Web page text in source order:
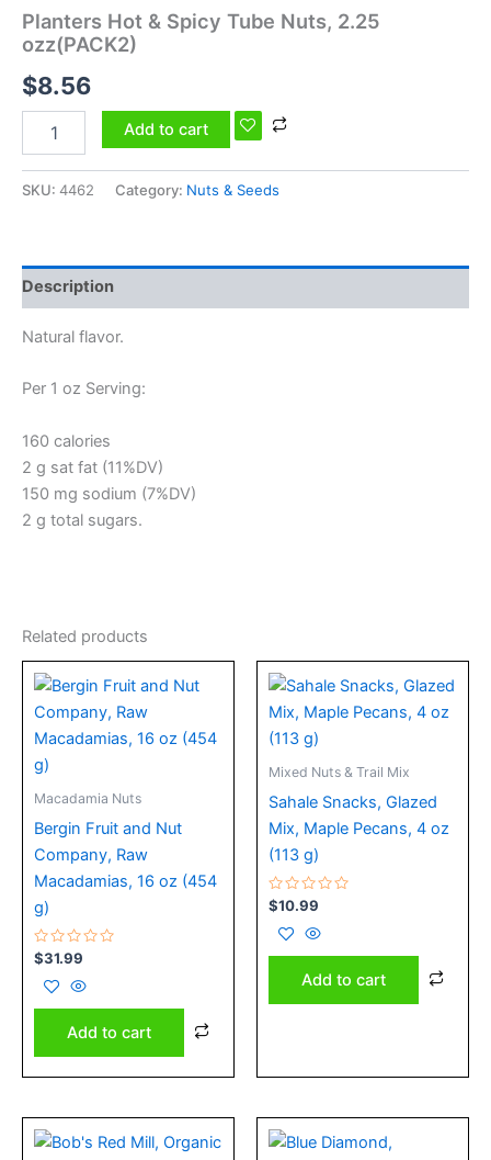
Planters Hot & Spicy Tube Nuts, 2.25
ozz(PACK2)
$8.56
Add to cart
SKU: 4462 Category: Nuts & Seeds
Description
Natural flavor.
Per 1 oz Serving:
160 calories
2 g sat fat (11%DV)
150 mg sodium (7%DV)
2 g total sugars.
Related products
Macadamia Nuts
Bergin Fruit and Nut
Company, Raw
Macadamias, 16 oz (454
g)
Rated
0
out
of
5
$31.99
Add to cart
Mixed Nuts & Trail Mix
Sahale Snacks, Glazed
Mix, Maple Pecans, 4 oz
(113 g)
Rated
0
out
of
5
$10.99
Add to cart